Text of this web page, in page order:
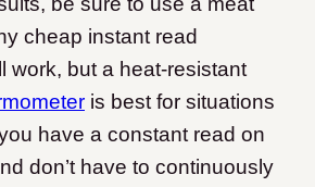
cheap instant read
work, but a heat-resistant
is best for situations
have a constant read on
don’t have to continuously